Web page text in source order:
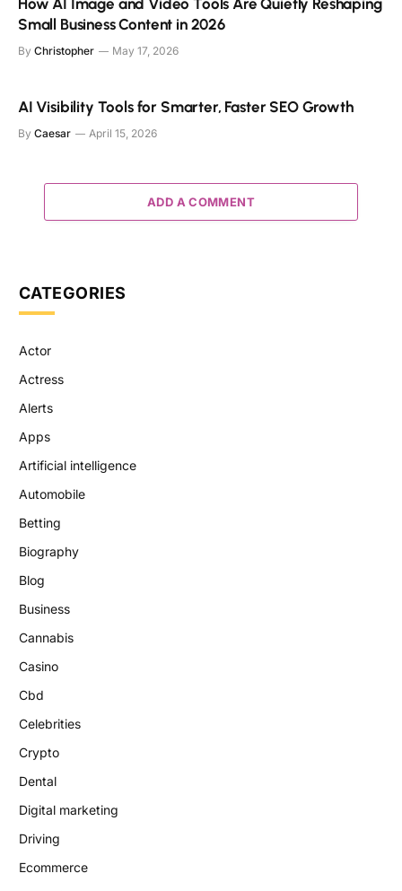
Small Business Content in 2026
By Christopher May 17, 2026
AI Visibility Tools for Smarter, Faster SEO Growth
By Caesar April 15, 2026
ADD A COMMENT
CATEGORIES
Actor
Actress
Alerts
Apps
Artificial intelligence
Automobile
Betting
Biography
Blog
Business
Cannabis
Casino
Cbd
Celebrities
Crypto
Dental
Digital marketing
Driving
Ecommerce